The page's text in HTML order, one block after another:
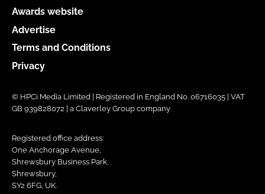
Awards website
Advertise
Terms and Conditions
Privacy
© HPCi Media Limited | Registered in England No. 06716035 | VAT
GB 939828072 | a Claverley Group company
Registered office address:
One Anchorage Avenue,
Shrewsbury Business Park,
Shrewsbury,
SY2 6FG, UK.